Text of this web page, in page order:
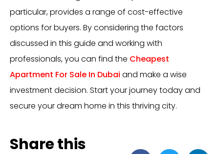
particular, provides a range of cost-effective
options for buyers. By considering the factors
discussed in this guide and working with
professionals, you can find the Cheapest
Apartment For Sale In Dubai and make a wise
investment decision. Start your journey today and
secure your dream home in this thriving city.
Share this